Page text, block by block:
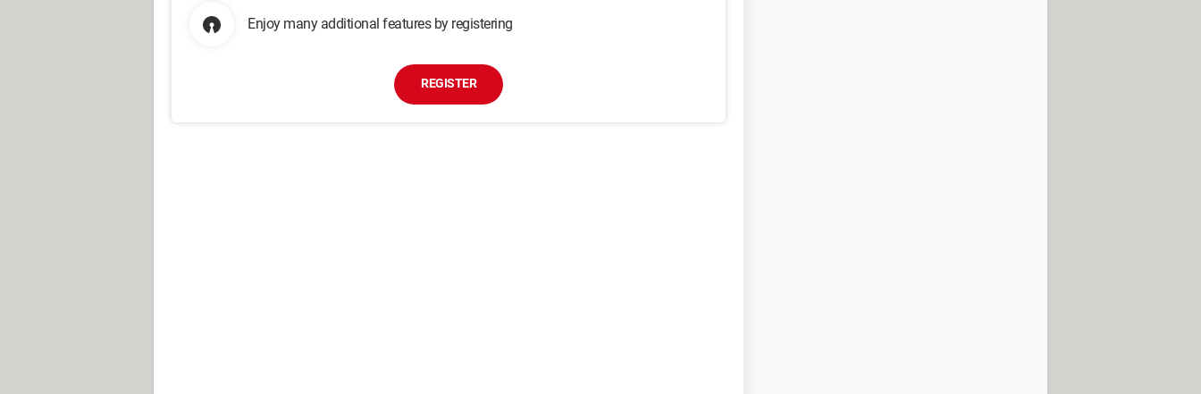
Enjoy many additional features by registering
REGISTER